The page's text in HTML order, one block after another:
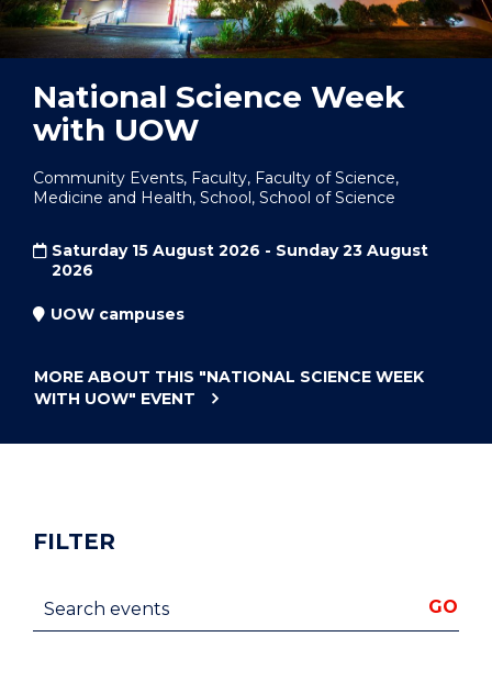
National Science Week
with UOW
Community Events, Faculty, Faculty of Science,
Medicine and Health, School, School of Science
Saturday 15 August 2026 - Sunday 23 August
2026
UOW campuses
MORE ABOUT THIS "NATIONAL SCIENCE WEEK
WITH UOW" EVENT
FILTER
Search events GO